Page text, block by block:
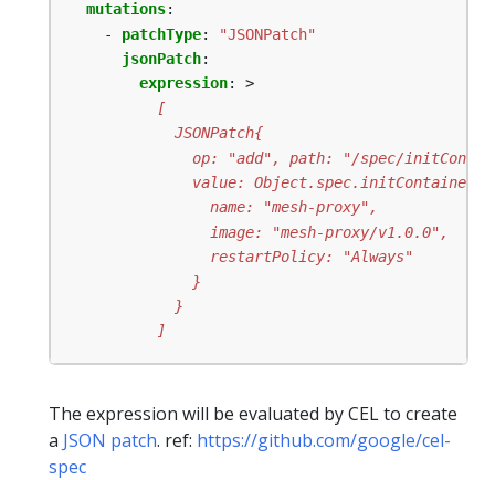
mutations:
- patchType:
"JSONPatch"
jsonPatch:
expression:
>
          ]
The expression will be evaluated by CEL to create
a JSON patch. ref: https://github.com/google/cel-
spec